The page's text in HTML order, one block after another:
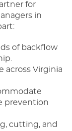
for
in
of backflow
across Virginia
prevention
cutting, and